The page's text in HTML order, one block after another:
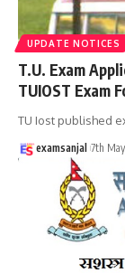
UPDATE NOTICES
T.U. Exam
TUIOST Exam
TU Iost published
examsanjal 7th